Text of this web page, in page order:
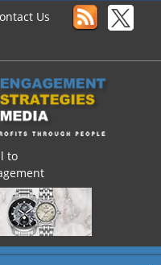
Us
to